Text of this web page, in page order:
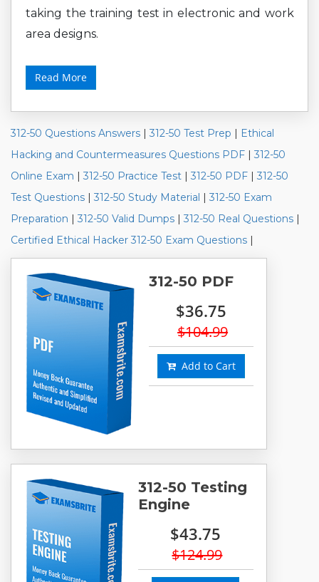
taking the training test in electronic and work
area designs.
Read More
312-50 Questions Answers | 312-50 Test Prep | Ethical
Hacking and Countermeasures Questions PDF | 312-50
Online Exam | 312-50 Practice Test | 312-50 PDF | 312-50
Test Questions | 312-50 Study Material | 312-50 Exam
Preparation | 312-50 Valid Dumps | 312-50 Real Questions |
Certified Ethical Hacker 312-50 Exam Questions |
312-50 PDF
$36.75
$104.99
Add to Cart
312-50 Testing
Engine
$43.75
$124.99